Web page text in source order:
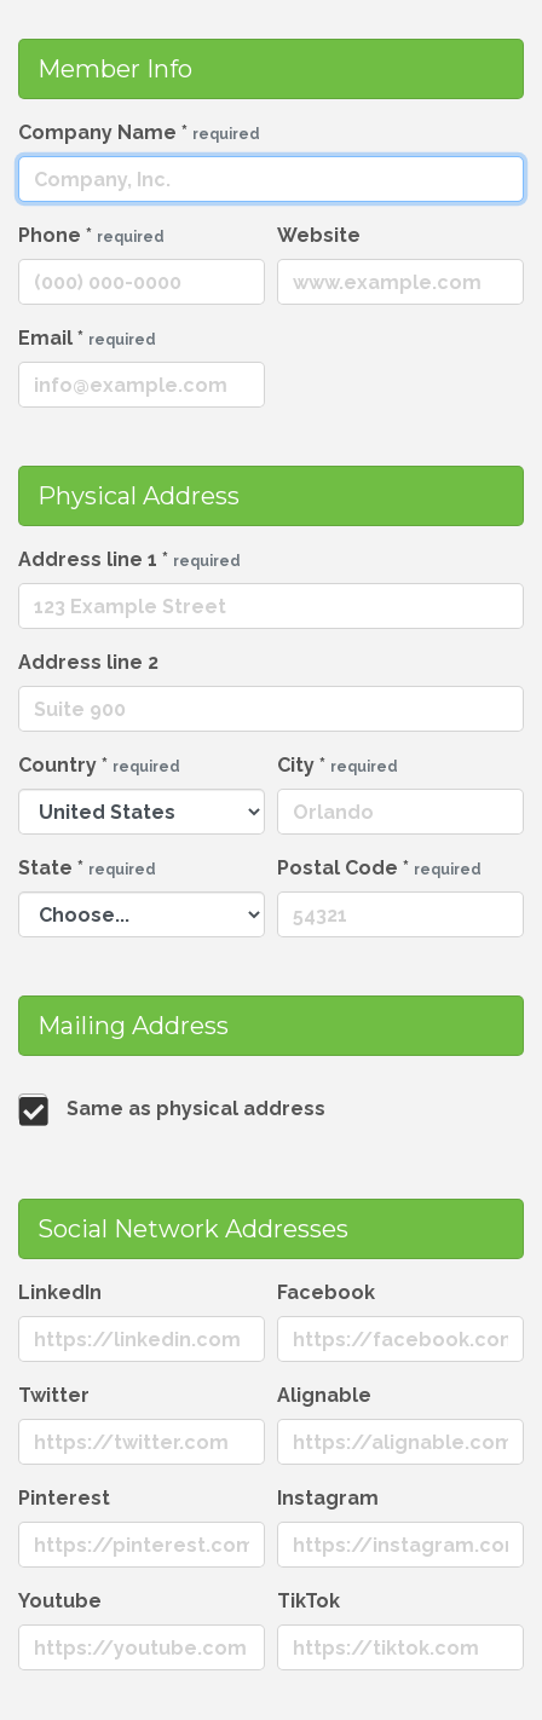
Member Info
Company Name * required
Phone * required Website
Email * required
Physical Address
Address line 1 * required
Address line 2
Country * required City * required
State * required Postal Code * required
Mailing Address
Same as physical address
Social Network Addresses
LinkedIn Facebook
Twitter Alignable
Pinterest Instagram
Youtube TikTok